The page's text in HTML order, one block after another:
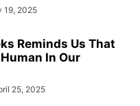
19, 2025
Reminds Us That
In Our
25, 2025